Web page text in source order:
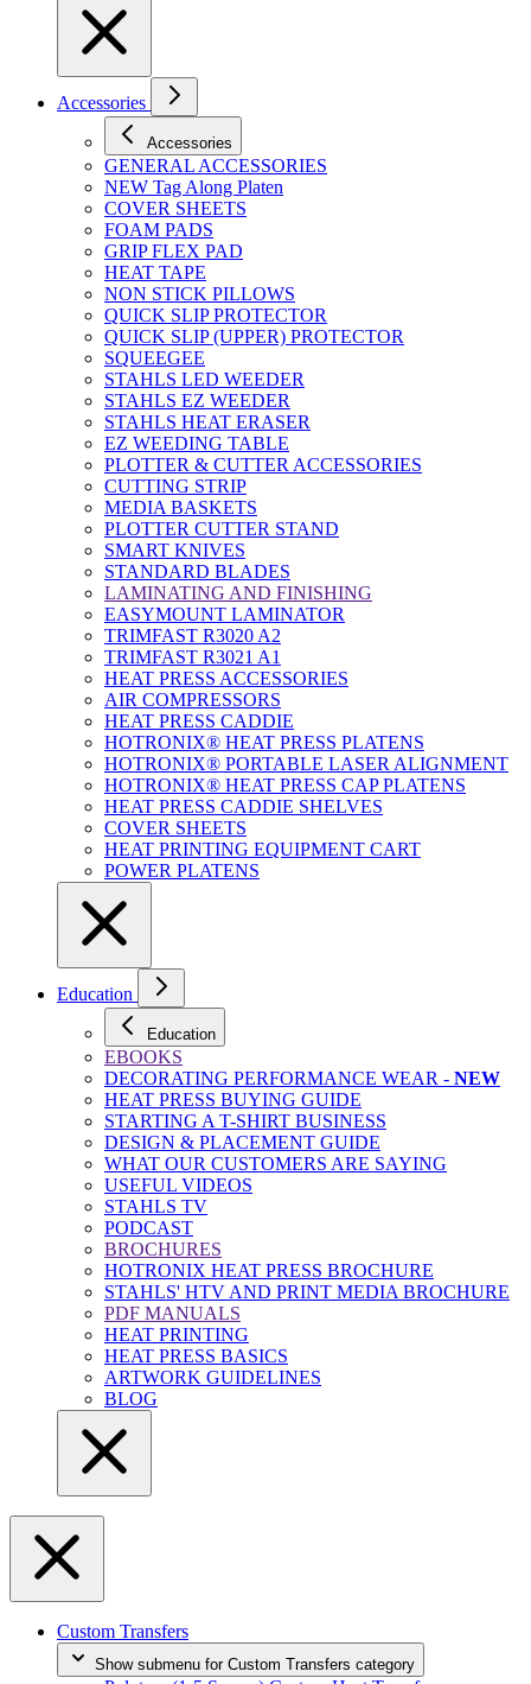
Accessories
Accessories
GENERAL ACCESSORIES
NEW Tag Along Platen
COVER SHEETS
FOAM PADS
GRIP FLEX PAD
HEAT TAPE
NON STICK PILLOWS
QUICK SLIP PROTECTOR
QUICK SLIP (UPPER) PROTECTOR
SQUEEGEE
STAHLS LED WEEDER
STAHLS EZ WEEDER
STAHLS HEAT ERASER
EZ WEEDING TABLE
PLOTTER & CUTTER ACCESSORIES
CUTTING STRIP
MEDIA BASKETS
PLOTTER CUTTER STAND
SMART KNIVES
STANDARD BLADES
LAMINATING AND FINISHING
EASYMOUNT LAMINATOR
TRIMFAST R3020 A2
TRIMFAST R3021 A1
HEAT PRESS ACCESSORIES
AIR COMPRESSORS
HEAT PRESS CADDIE
HOTRONIX® HEAT PRESS PLATENS
HOTRONIX® PORTABLE LASER ALIGNMENT
HOTRONIX® HEAT PRESS CAP PLATENS
HEAT PRESS CADDIE SHELVES
COVER SHEETS
HEAT PRINTING EQUIPMENT CART
POWER PLATENS
Education
Education
EBOOKS
DECORATING PERFORMANCE WEAR - NEW
HEAT PRESS BUYING GUIDE
STARTING A T-SHIRT BUSINESS
DESIGN & PLACEMENT GUIDE
WHAT OUR CUSTOMERS ARE SAYING
USEFUL VIDEOS
STAHLS TV
PODCAST
BROCHURES
HOTRONIX HEAT PRESS BROCHURE
STAHLS' HTV AND PRINT MEDIA BROCHURE
PDF MANUALS
HEAT PRINTING
HEAT PRESS BASICS
ARTWORK GUIDELINES
BLOG
Custom Transfers
Show submenu for Custom Transfers category